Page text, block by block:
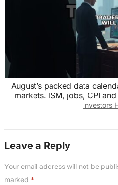
August’s packed data
markets. ISM, jobs, CPI
Investors
Leave a Reply
Your email address will not be
marked *